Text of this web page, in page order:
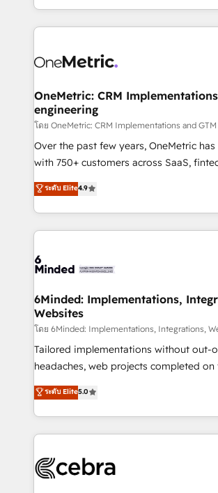
technology for integrations • Multilingual
technical execution to help teams
cleaner data, smarter automation, and
Implementation & Migration · Native &
Reporting & Analytics · GTM
Marketing Enablement If you’re ready to elevate
HubSpot from “just your CRM” to your
infrastructure—let’s talk.
OneMetric: CRM
engineering
โดย OneMetric: CRM Implementations and
Over the past few years, OneMetric
with 750+ customers across SaaS,
healthcare, real estate, and other
150+ HubSpot-certified experts, we
solutions to complex GTM and RevOps
Our Expertise 🔹 Onboarding & Implementation:
tailored to your GTM motion. 🔹 Migrations:
from other CRMs to HubSpot without
downtime. 🔹 RevOps Strategy: Align teams,
processes, and data to drive revenue
Integrations: Connect HubSpot with
for better adoption. 🔹 Custom Solutions: Build
SOC 2 Type II and ISO 27001 certified,
our commitment to data security and
ระดับ Elite4.9
6Minded: Implementations,
Websites
โดย 6Minded: Implementations, Integrations,
Tailored implementations without out-
headaches, web projects completed on time.
house team of certified CRM architects,
developers, designers, and marketers
aspects of your HubSpot. ✨ 400+ global clients ✨
100+ seamless migrations from 15+
implementations, and 5,000+ pages ✨
ระดับ Elite5.0